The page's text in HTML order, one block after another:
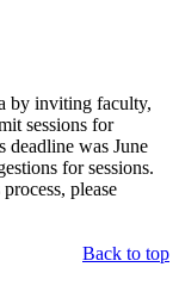
by inviting faculty,
sessions for
deadline was June
for sessions.
please
Back to top